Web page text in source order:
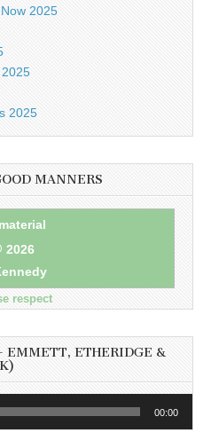
2025
2025
2025
MANNERS
2026
respect
EMMETT, ETHERIDGE &
00:00